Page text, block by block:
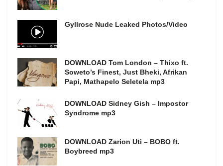
Gyllrose Nude Leaked Photos/Video
DOWNLOAD Tom London – Thixo ft.
Soweto’s Finest, Just Bheki, Afrikan
Papi, Mathapelo Seletela mp3
DOWNLOAD Sidney Gish – Impostor
Syndrome mp3
DOWNLOAD Zarion Uti – BOBO ft.
Boybreed mp3